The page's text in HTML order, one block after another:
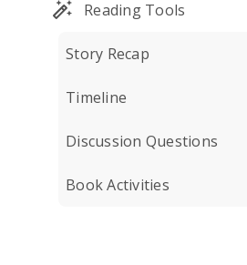
Reading Tools
Story Recap
Timeline
Discussion Questions
Book Activities